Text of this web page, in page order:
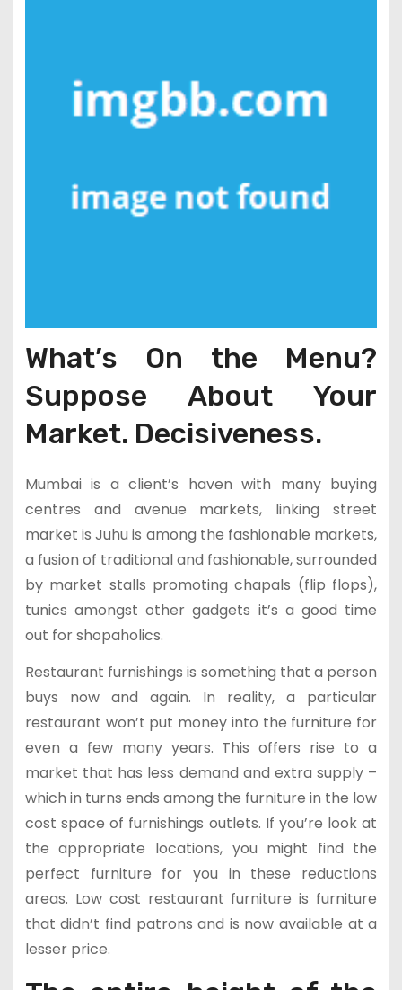
What’s On the Menu?
Suppose About Your
Market. Decisiveness.
Mumbai is a client’s haven with many buying
centres and avenue markets, linking street
market is Juhu is among the fashionable markets,
a fusion of traditional and fashionable, surrounded
by market stalls promoting chapals (flip flops),
tunics amongst other gadgets it’s a good time
out for shopaholics.
Restaurant furnishings is something that a person
buys now and again. In reality, a particular
restaurant won’t put money into the furniture for
even a few many years. This offers rise to a
market that has less demand and extra supply –
which in turns ends among the furniture in the low
cost space of furnishings outlets. If you’re look at
the appropriate locations, you might find the
perfect furniture for you in these reductions
areas. Low cost restaurant furniture is furniture
that didn’t find patrons and is now available at a
lesser price.